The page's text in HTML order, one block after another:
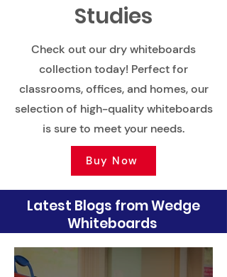
Studies
Check out our dry whiteboards
collection today! Perfect for
classrooms, offices, and homes, our
selection of high-quality whiteboards
is sure to meet your needs.
Buy Now
Latest Blogs from Wedge
Whiteboards